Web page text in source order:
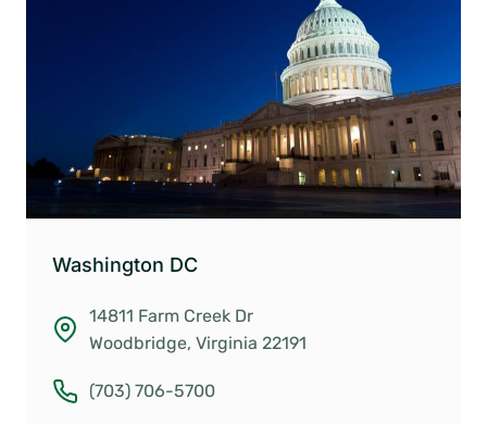
Washington DC
14811 Farm Creek Dr
Woodbridge, Virginia 22191
(703) 706-5700